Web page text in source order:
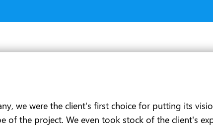
we were the client's first choice for putting its
of the project. We even took stock of the client's